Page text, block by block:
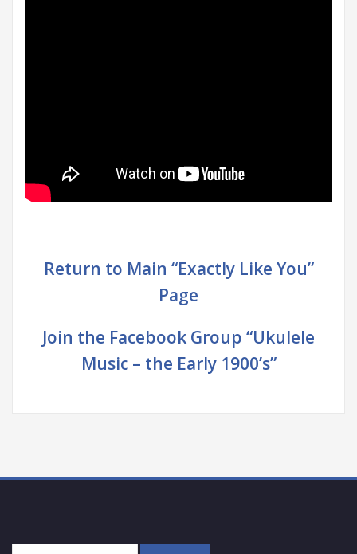
Return to Main “Exactly Like You”
Page
Join the Facebook Group “Ukulele
Music – the Early 1900’s”